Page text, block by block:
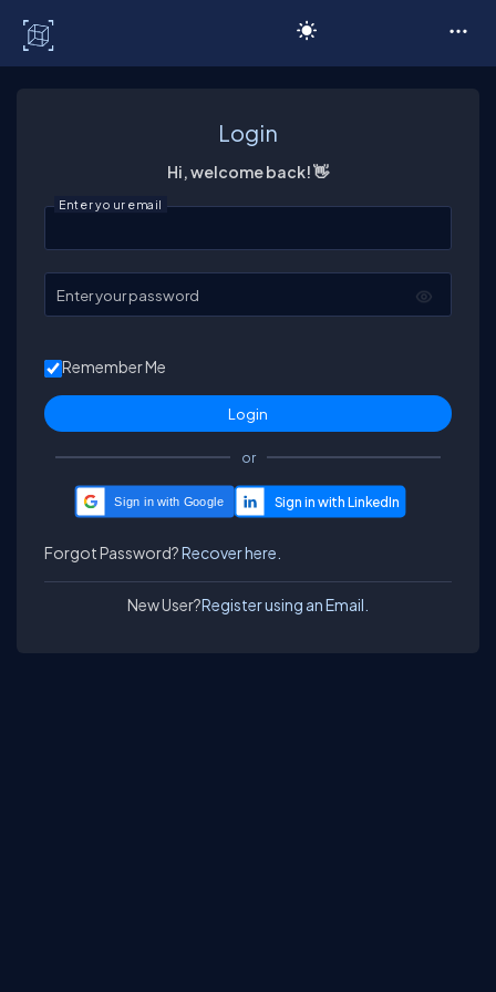
Login
Hi, welcome back! 👋
Enter your email
Enter your password
Remember Me
or
Sign in with Google
Forgot Password?Recover here.
New User?Register using an Email.